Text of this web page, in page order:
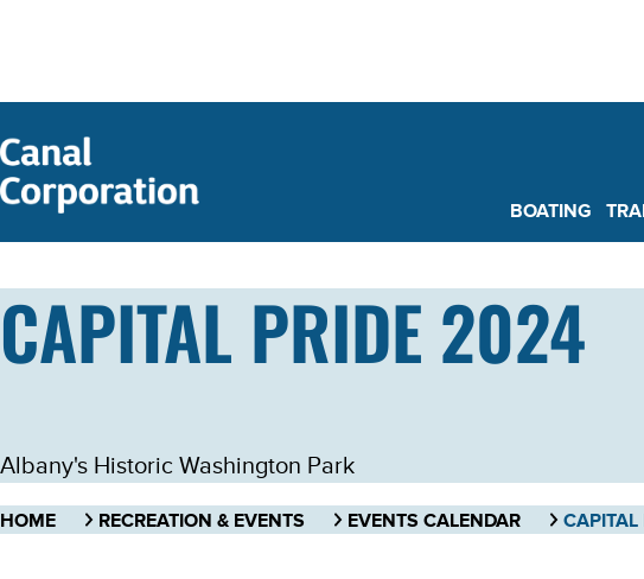
BOATING
CAPITAL PRIDE 2024
Albany's Historic Washington Park
HOME RECREATION & EVENTS EVENTS CALENDAR